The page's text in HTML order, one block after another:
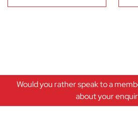
Would you rather speak to a
about your